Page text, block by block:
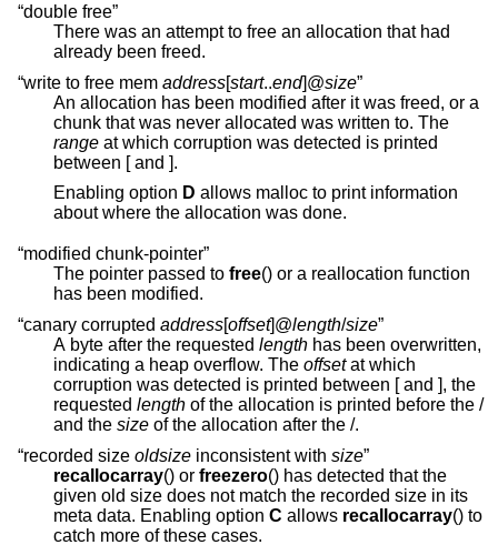
“double free”
There was an attempt to free an allocation that had
already been freed.
“write to free mem address[start..end]@size”
An allocation has been modified after it was freed, or a
chunk that was never allocated was written to. The
range at which corruption was detected is printed
between [ and ].
Enabling option D allows malloc to print information
about where the allocation was done.
“modified chunk-pointer”
The pointer passed to free() or a reallocation function
has been modified.
“canary corrupted address[offset]@length/size”
A byte after the requested length has been overwritten,
indicating a heap overflow. The offsetat which
corruption was detected is printed between [ and ], the
requested length of the allocation is printed before the /
and the size of the allocation after the /.
“recorded size oldsize inconsistent with size”
recallocarray() or freezero() has detected that the
given old size does not match the recorded size in its
meta data. Enabling option C allows recallocarray() to
catch more of these cases.